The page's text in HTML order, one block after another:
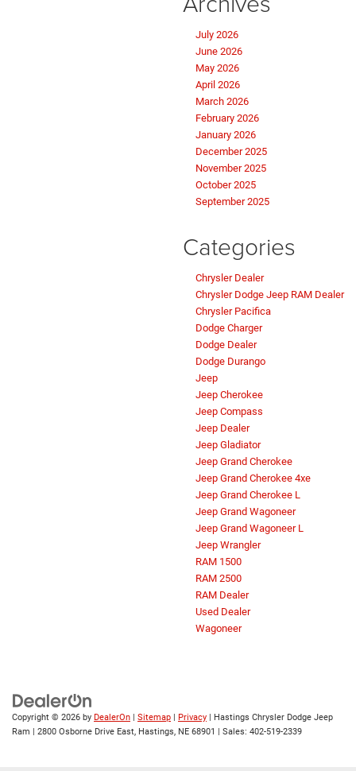
July 2026
June 2026
May 2026
April 2026
March 2026
February 2026
January 2026
December 2025
November 2025
October 2025
September 2025
Categories
Chrysler Dealer
Chrysler Dodge Jeep RAM Dealer
Chrysler Pacifica
Dodge Charger
Dodge Dealer
Dodge Durango
Jeep
Jeep Cherokee
Jeep Compass
Jeep Dealer
Jeep Gladiator
Jeep Grand Cherokee
Jeep Grand Cherokee 4xe
Jeep Grand Cherokee L
Jeep Grand Wagoneer
Jeep Grand Wagoneer L
Jeep Wrangler
RAM 1500
RAM 2500
RAM Dealer
Used Dealer
Wagoneer
Copyright © 2026 by DealerOn | Sitemap | Privacy | Hastings Chrysler Dodge Jeep
Ram | 2800 Osborne Drive East, Hastings, NE 68901 | Sales: 402-519-2339